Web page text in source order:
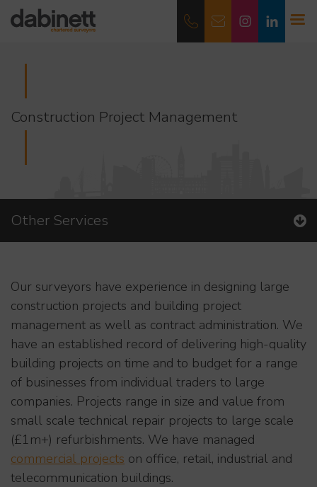
Construction Project Management
Our surveyors have experience in designing large
construction projects and building project
management as well as contract administration. We
have an established record of delivering high-quality
building projects on time and to budget for a range
of businesses from individual traders to large
companies. Projects range in size and value from
small scale technical repair projects to large scale
(£1m+) refurbishments. We have managed
commercial projects on office, retail, industrial and
telecommunication buildings.
Other Services